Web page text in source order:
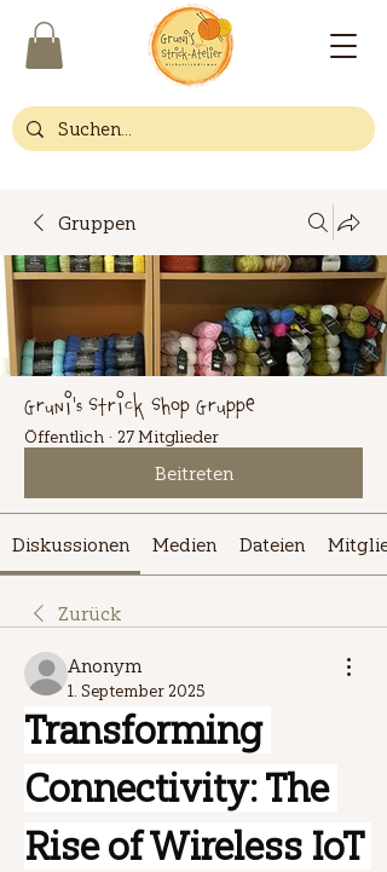
Gruppen
Gruni's Strick Shop Gruppe
Öffentlich · 27 Mitglieder
Beitreten
Diskussionen Medien Dateien
Zurück
Anonym
1. September 2025
Transforming
Connectivity: The
Rise of Wireless IoT